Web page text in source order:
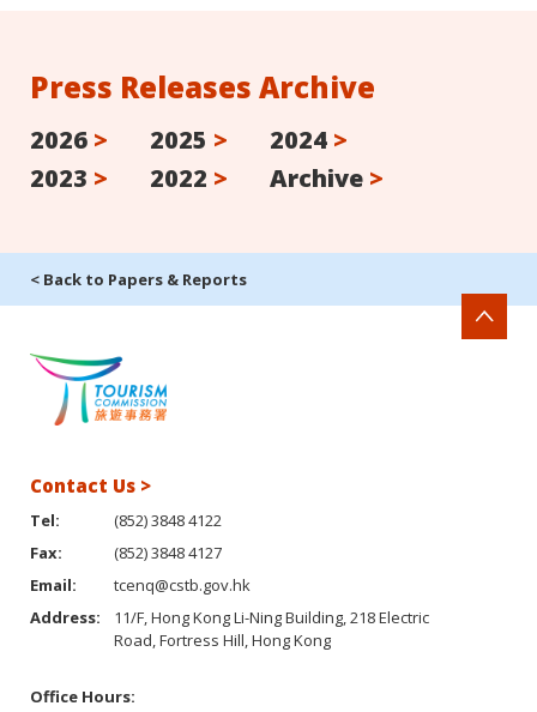
Press Releases Archive
2026 > 2025 > 2024 >
2023 > 2022 > Archive >
< Back to Papers & Reports
Contact Us >
Tel:
(852) 3848 4122
Fax:
(852) 3848 4127
Email:
tcenq@cstb.gov.hk
Address:
11/F, Hong Kong Li-Ning Building, 218 Electric
Road, Fortress Hill, Hong Kong
Office Hours: